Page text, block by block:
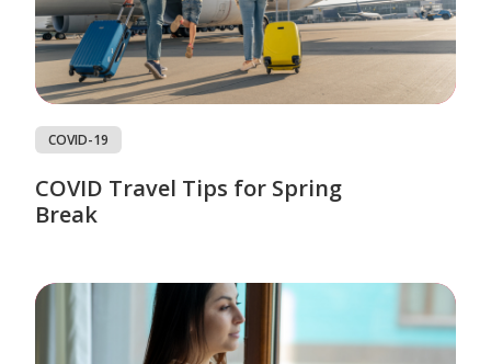
COVID-19
COVID Travel Tips for Spring
Break